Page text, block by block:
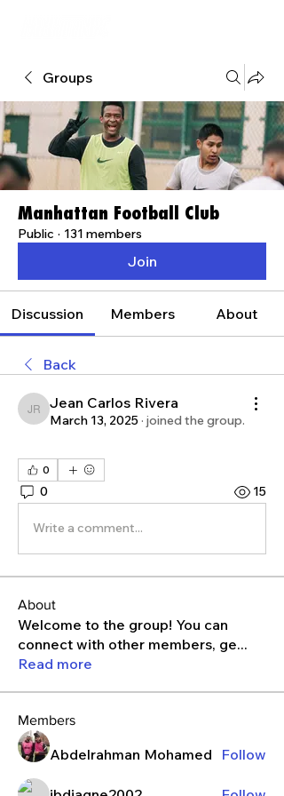
Groups
Manhattan Football Club
Public · 131 members
Join
Discussion Members About
Back
Jean Carlos Rivera
Jean Carlos Rivera
March 13, 2025· joined the group.
0
0 15
Write a comment...
About
Welcome to the group! You can
connect with other members, ge...
Read more
Members
Abdelrahman Mohamed Follow